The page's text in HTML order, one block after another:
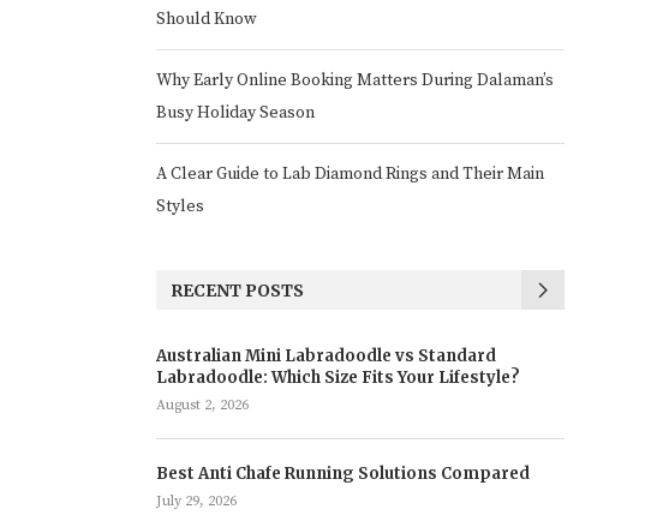
Should Know
Why Early Online Booking Matters During Dalaman’s
Busy Holiday Season
A Clear Guide to Lab Diamond Rings and Their Main
Styles
RECENT POSTS
Australian Mini Labradoodle vs Standard
Labradoodle: Which Size Fits Your Lifestyle?
August 2, 2026
Best Anti Chafe Running Solutions Compared
July 29, 2026